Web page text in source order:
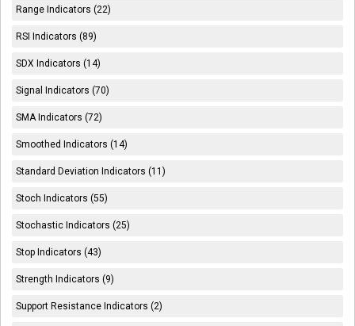
Range Indicators (22)
RSI Indicators (89)
SDX Indicators (14)
Signal Indicators (70)
SMA Indicators (72)
Smoothed Indicators (14)
Standard Deviation Indicators (11)
Stoch Indicators (55)
Stochastic Indicators (25)
Stop Indicators (43)
Strength Indicators (9)
Support Resistance Indicators (2)